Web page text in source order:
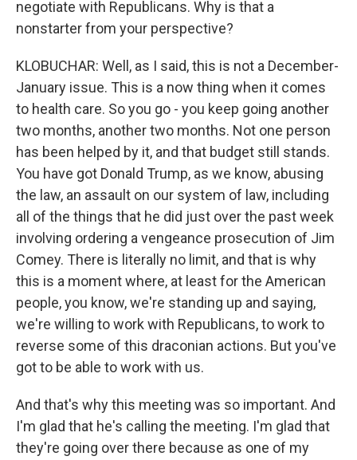
negotiate with Republicans. Why is that a
nonstarter from your perspective?
KLOBUCHAR: Well, as I said, this is not a December-
January issue. This is a now thing when it comes
to health care. So you go - you keep going another
two months, another two months. Not one person
has been helped by it, and that budget still stands.
You have got Donald Trump, as we know, abusing
the law, an assault on our system of law, including
all of the things that he did just over the past week
involving ordering a vengeance prosecution of Jim
Comey. There is literally no limit, and that is why
this is a moment where, at least for the American
people, you know, we're standing up and saying,
we're willing to work with Republicans, to work to
reverse some of this draconian actions. But you've
got to be able to work with us.
And that's why this meeting was so important. And
I'm glad that he's calling the meeting. I'm glad that
they're going over there because as one of my